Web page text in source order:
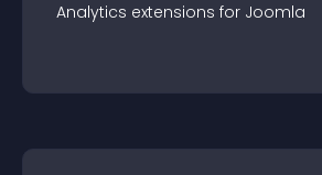
Analytics extensions for Joomla